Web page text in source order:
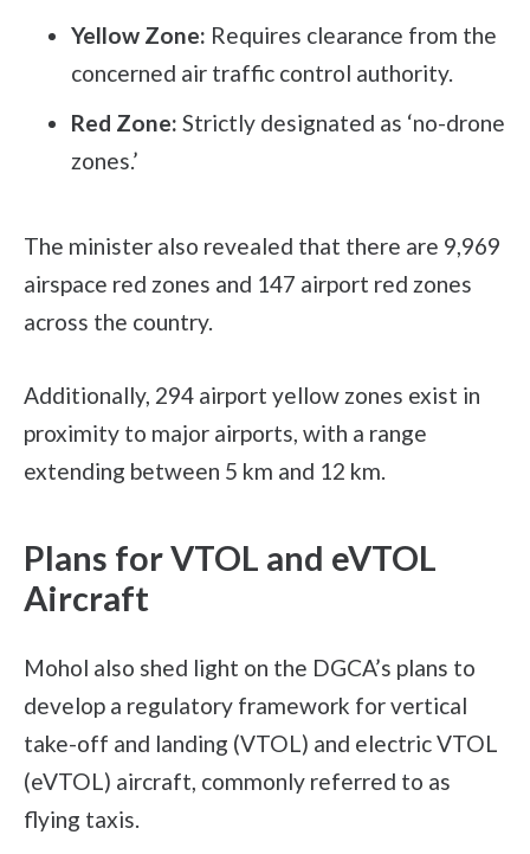
Yellow Zone: Requires clearance from the
concerned air traffic control authority.
Red Zone: Strictly designated as ‘no-drone
zones.’
The minister also revealed that there are 9,969
airspace red zones and 147 airport red zones
across the country.
Additionally, 294 airport yellow zones exist in
proximity to major airports, with a range
extending between 5 km and 12 km.
Plans for VTOL and eVTOL
Aircraft
Mohol also shed light on the DGCA’s plans to
develop a regulatory framework for vertical
take-off and landing (VTOL) and electric VTOL
(eVTOL) aircraft, commonly referred to as
flying taxis.